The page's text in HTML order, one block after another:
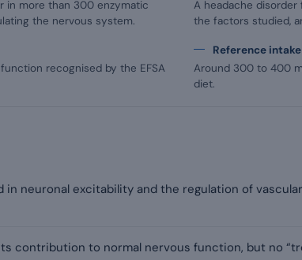
in more than 300 enzymatic
the nervous system.
A headache
the factors studied,
recognised by the EFSA
Reference intake
Around 300 to 400
diet.
in neuronal excitability and the regulation of
contribution to normal nervous function, but no